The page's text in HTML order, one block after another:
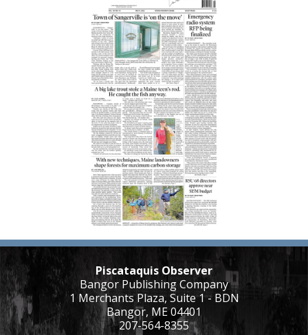
Piscataquis Observer
Bangor Publishing Company
1 Merchants Plaza, Suite 1 - BDN
Bangor, ME 04401
207-564-8355